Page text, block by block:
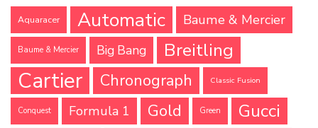
Aquaracer Automatic Baume & Mercier
Baume & Mercier Big Bang Breitling
Cartier Chronograph Classic Fusion
Conquest Formula 1 Gold Green
Gucci